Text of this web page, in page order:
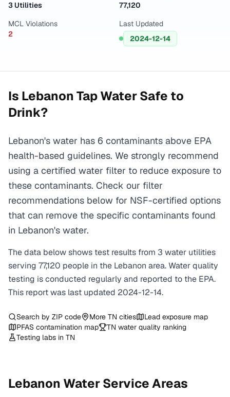
3 Utilities
77,120
MCL Violations
2
Last Updated
2024-12-14
Is Lebanon Tap Water Safe to
Drink?
Lebanon's water has 6 contaminants above EPA
health-based guidelines. We strongly recommend
using a certified water filter to reduce exposure to
these contaminants. Check our filter
recommendations below for NSF-certified options
that can remove the specific contaminants found
in Lebanon's water.
The data below shows test results from 3 water utilities
serving 77,120 people in the Lebanon area. Water quality
testing is conducted regularly and reported to the EPA.
This report was last updated 2024-12-14.
Search by ZIP code More TN cities
Lead exposure map
PFAS contamination map
TN water quality ranking
Testing labs in TN
Lebanon Water Service Areas